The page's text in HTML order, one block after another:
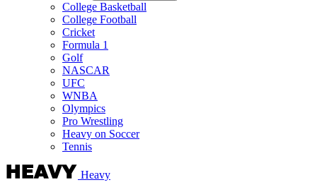
College Basketball
College Football
Cricket
Formula 1
Golf
NASCAR
UFC
WNBA
Olympics
Pro Wrestling
Heavy on Soccer
Tennis
Heavy